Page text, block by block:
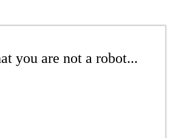
you are not a robot...